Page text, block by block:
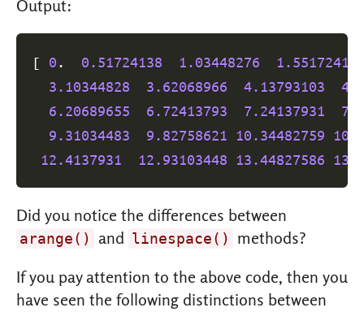
Output:
[ 0. 0.51724138 1.03448276
1.55172414
3.10344828
3.62068966 4.13793103
6.20689655
6.72413793 7.24137931
9.31034483
9.82758621 10.34482759
12.4137931
12.93103448 13.44827586
Did you notice the differences between
arange() and linespace()
methods?
If you pay attention to the above code, then you
have seen the following distinctions between